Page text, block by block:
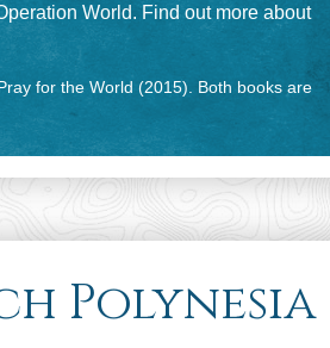
World. Find out more about
for the World (2015). Both books are
Polynesia